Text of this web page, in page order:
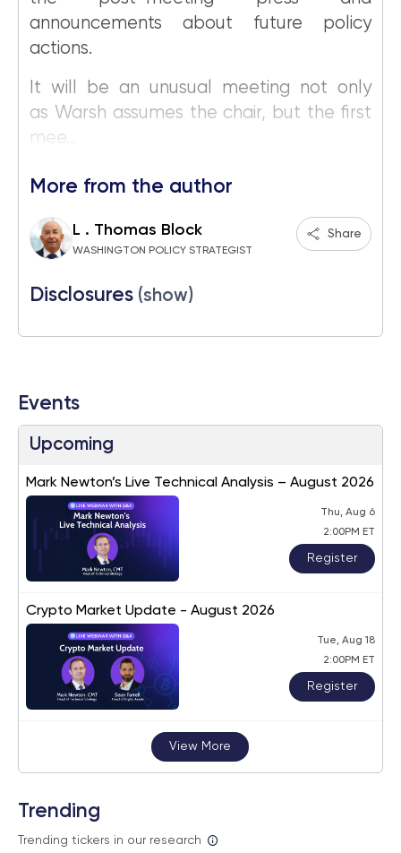
announcements about future policy
actions.
It will be an unusual meeting not only
as Warsh assumes the chair, but the first
mee...
More from the author
L . Thomas Block
WASHINGTON POLICY STRATEGIST
Share
Disclosures (show)
Events
Upcoming
Mark Newton’s Live Technical Analysis – August 2026
Thu, Aug 6
2:00PM ET
Register
Crypto Market Update - August 2026
Tue, Aug 18
2:00PM ET
Register
View More
Trending
Trending tickers in our research